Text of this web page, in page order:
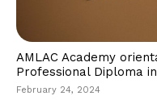
AMLAC Academy
Professional Diploma
February 24, 2024